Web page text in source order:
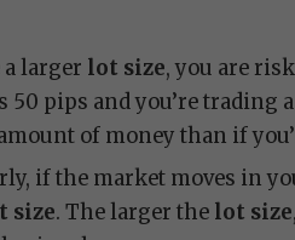
a larger lot size, you are
50 pips and you’re trading a
of money than if
if the market moves in
size. The larger the lot size